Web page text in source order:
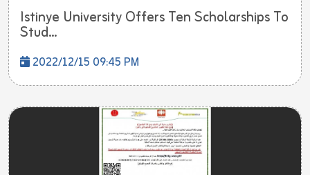
Istinye University Offers Ten Scholarships To
Stud...
2022/12/15 09:45 PM